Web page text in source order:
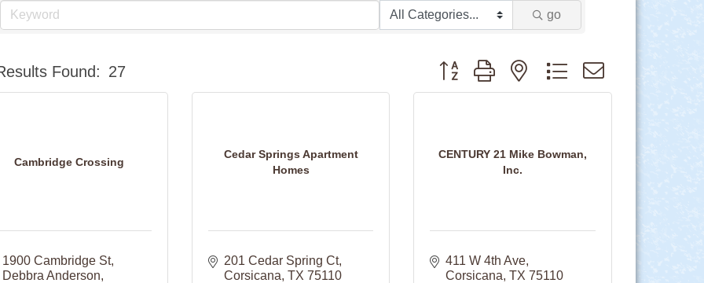
go
Found: 27 Button group with nested dropdown
Cambridge Crossing
1900 Cambridge St
Debbra Anderson
Cedar Springs Apartment
Homes
201 Cedar Spring Ct
Corsicana TX 75110
CENTURY 21 Mike Bowman,
Inc.
411 W 4th Ave
Corsicana TX 75110